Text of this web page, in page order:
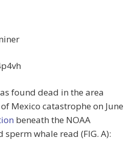
found dead in the area
Mexico catastrophe on June
beneath the NOAA
whale read (FIG. A):